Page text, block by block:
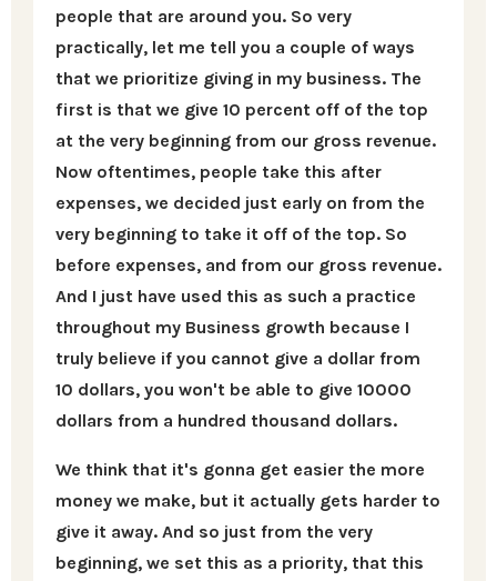
people that are around you. So very
practically, let me tell you a couple of ways
that we prioritize giving in my business. The
first is that we give 10 percent off of the top
at the very beginning from our gross revenue.
Now oftentimes, people take this after
expenses, we decided just early on from the
very beginning to take it off of the top. So
before expenses, and from our gross revenue.
And I just have used this as such a practice
throughout my Business growth because I
truly believe if you cannot give a dollar from
10 dollars, you won't be able to give 10000
dollars from a hundred thousand dollars.
We think that it's gonna get easier the more
money we make, but it actually gets harder to
give it away. And so just from the very
beginning, we set this as a priority, that this